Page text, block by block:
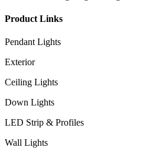
Product Links
Pendant Lights
Exterior
Ceiling Lights
Down Lights
LED Strip & Profiles
Wall Lights